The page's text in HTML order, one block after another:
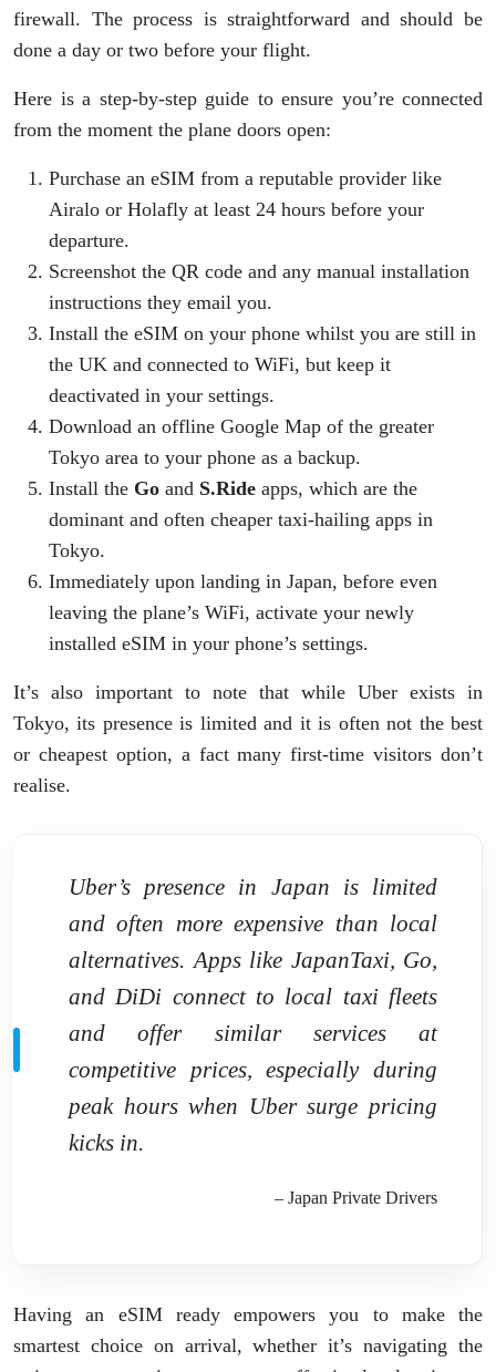
firewall. The process is straightforward and should be
done a day or two before your flight.
Here is a step-by-step guide to ensure you’re connected
from the moment the plane doors open:
Purchase an eSIM from a reputable provider like
Airalo or Holafly at least 24 hours before your
departure.
Screenshot the QR code and any manual installation
instructions they email you.
Install the eSIM on your phone whilst you are still in
the UK and connected to WiFi, but keep it
deactivated in your settings.
Download an offline Google Map of the greater
Tokyo area to your phone as a backup.
Install the Go and S.Ride apps, which are the
dominant and often cheaper taxi-hailing apps in
Tokyo.
Immediately upon landing in Japan, before even
leaving the plane’s WiFi, activate your newly
installed eSIM in your phone’s settings.
It’s also important to note that while Uber exists in
Tokyo, its presence is limited and it is often not the best
or cheapest option, a fact many first-time visitors don’t
realise.
Uber’s presence in Japan is limited
and often more expensive than local
alternatives. Apps like JapanTaxi, Go,
and DiDi connect to local taxi fleets
and offer similar services at
competitive prices, especially during
peak hours when Uber surge pricing
kicks in.
– Japan Private Drivers
Having an eSIM ready empowers you to make the
smartest choice on arrival, whether it’s navigating the